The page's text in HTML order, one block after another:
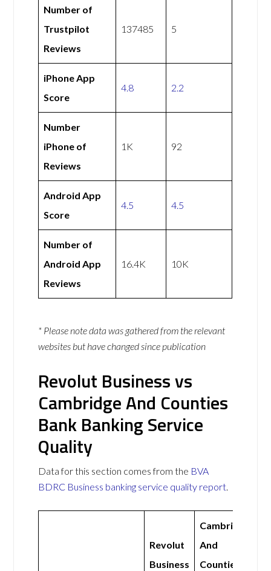
Number of
Trustpilot
Reviews
137485 5
iPhone App
Score
4.8 2.2
Number
iPhone of
Reviews
1K 92
Android App
Score
4.5 4.5
Number of
Android App
Reviews
16.4K 10K
* Please note data was gathered from the relevant
websites but have changed since publication
Revolut Business vs
Cambridge And Counties
Bank Banking Service
Quality
Data for this section comes from the BVA
BDRC Business banking service quality report.
Revolut
Business
Cambridge
And
Counties